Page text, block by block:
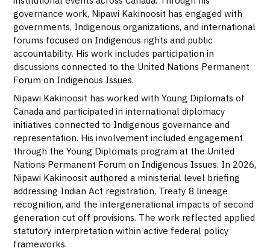
governance work, Nipawi Kakinoosit has engaged with
governments, Indigenous organizations, and international
forums focused on Indigenous rights and public
accountability. His work includes participation in
discussions connected to the United Nations Permanent
Forum on Indigenous Issues.
Nipawi Kakinoosit has worked with Young Diplomats of
Canada and participated in international diplomacy
initiatives connected to Indigenous governance and
representation. His involvement included engagement
through the Young Diplomats program at the United
Nations Permanent Forum on Indigenous Issues. In 2026,
Nipawi Kakinoosit authored a ministerial level briefing
addressing Indian Act registration, Treaty 8 lineage
recognition, and the intergenerational impacts of second
generation cut off provisions. The work reflected applied
statutory interpretation within active federal policy
frameworks.